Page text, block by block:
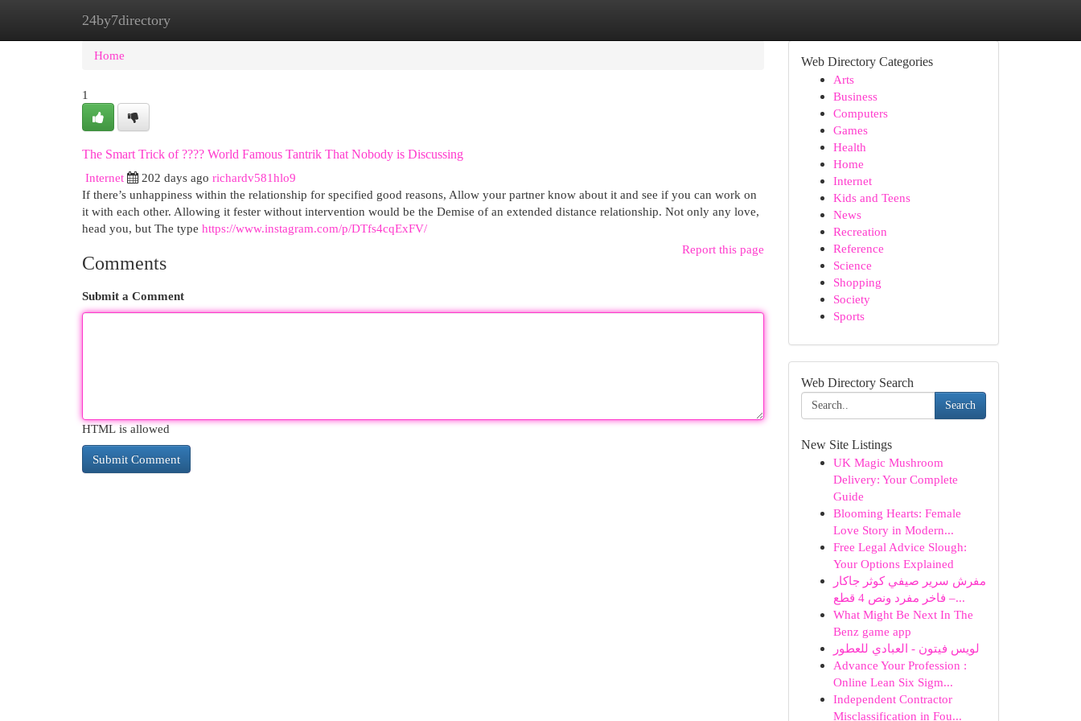
24by7directory
Home New Site Listings
Home
1
The Smart Trick of ???? World Famous Tantrik That Nobody is Discussing
Internet
202 days ago richardv581hlo9
If there’s unhappiness within the relationship for specified good reasons, Allow your partner know about it and see if you can work on
it with each other. Allowing it fester without intervention would be the Demise of an extended distance relationship. Not only any love,
head you, but The type https://www.instagram.com/p/DTfs4cqExFV/
Report this page
Comments
Submit a Comment
HTML is allowed
Web Directory Categories
Arts
Business
Computers
Games
Health
Home
Internet
Kids and Teens
News
Recreation
Reference
Science
Shopping
Society
Sports
Web Directory Search
Search
New Site Listings
UK Magic Mushroom
Delivery: Your Complete
Guide
Blooming Hearts: Female
Love Story in Modern...
Free Legal Advice Slough:
Your Options Explained
مفرش سرير صيفي كوثر جاكار
فاخر مفرد ونص 4 قطع –...
What Might Be Next In The
Benz game app
لويس فيتون - العبادي للعطور
Advance Your Profession :
Online Lean Six Sigm...
Independent Contractor
Misclassification in Fou...